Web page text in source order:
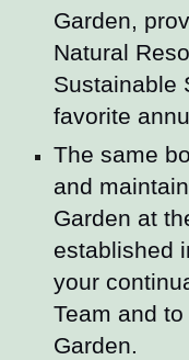
Garden,
Natural
Sustainable
favorite
The same
and
Garden at
established
your
Team and
Garden.